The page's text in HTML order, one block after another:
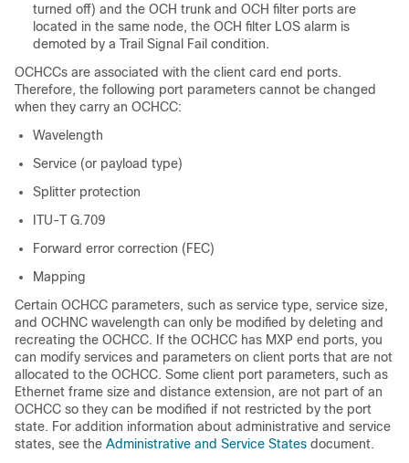
turned off) and the OCH trunk and OCH filter ports are
located in the same node, the OCH filter LOS alarm is
demoted by a Trail Signal Fail condition.
OCHCCs are associated with the client card end ports.
Therefore, the following port parameters cannot be changed
when they carry an OCHCC:
Wavelength
Service (or payload type)
Splitter protection
ITU-T G.709
Forward error correction (FEC)
Mapping
Certain OCHCC parameters, such as service type, service size,
and OCHNC wavelength can only be modified by deleting and
recreating the OCHCC. If the OCHCC has MXP end ports, you
can modify services and parameters on client ports that are not
allocated to the OCHCC. Some client port parameters, such as
Ethernet frame size and distance extension, are not part of an
OCHCC so they can be modified if not restricted by the port
state. For addition information about administrative and service
states, see the Administrative and Service States document.